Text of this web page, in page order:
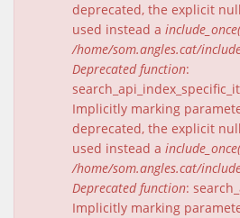
deprecated, the explicit
used instead a
/home/som.angles.cat/
Deprecated function:
Implicitly marking
deprecated, the explicit
used instead a
/home/som.angles.cat/
Deprecated function:
Implicitly marking